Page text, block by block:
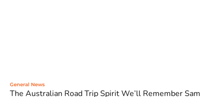
General News
The Australian Road Trip Spirit We’ll Remember Sam